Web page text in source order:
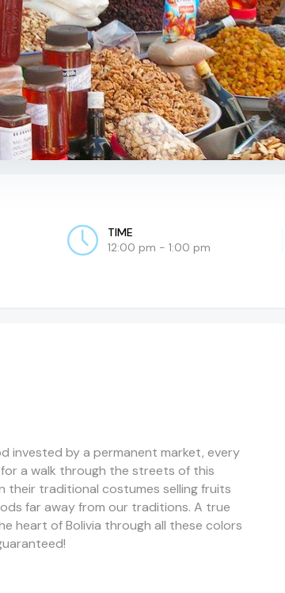
TIME
12:00 pm - 1:00 pm
invested by a permanent market, every
a walk through the streets of this
their traditional costumes selling fruits
far away from our traditions. A true
heart of Bolivia through all these colors